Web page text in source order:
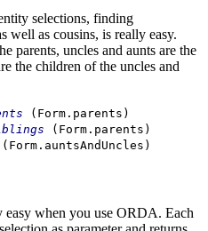
selections, finding
well as cousins, is really easy.
parents, uncles and aunts are the
the children of the uncles and
( Form . parents )
( Form . parents )
( Form . auntsAndUncles )
easy when you use ORDA. Each